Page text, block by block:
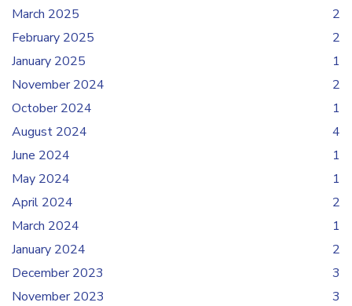
March 2025
2
February 2025
2
January 2025
1
November 2024
2
October 2024
1
August 2024
4
June 2024
1
May 2024
1
April 2024
2
March 2024
1
January 2024
2
December 2023
3
November 2023
3